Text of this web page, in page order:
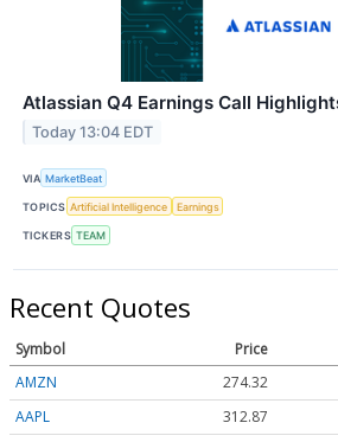
Atlassian Q4 Earnings Call
Today 13:04 EDT
VIA MarketBeat
TOPICS Artificial Intelligence Earnings
TICKERS TEAM
Recent Quotes
Symbol Price
AMZN
274.30
AAPL
312.88